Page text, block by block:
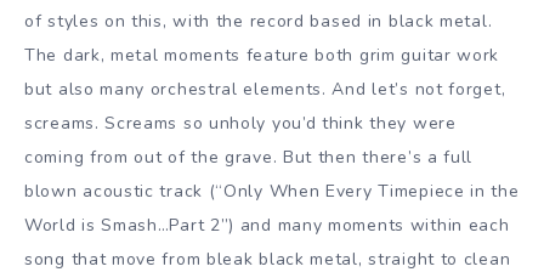
of styles on this, with the record based in black metal.
The dark, metal moments feature both grim guitar work
but also many orchestral elements. And let’s not forget,
screams. Screams so unholy you’d think they were
coming from out of the grave. But then there’s a full
blown acoustic track (“Only When Every Timepiece in the
World is Smash…Part 2”) and many moments within each
song that move from bleak black metal, straight to clean